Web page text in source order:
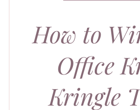
How to
Office
Kringle